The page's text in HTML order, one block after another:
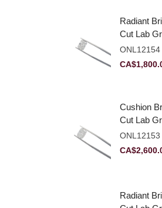
Radiant
Cut Lab
Diamond
VVS2
ONL12154
CA$
Cushion
Cut Lab
Diamond
VVS2
ONL12153
CA$
Radiant